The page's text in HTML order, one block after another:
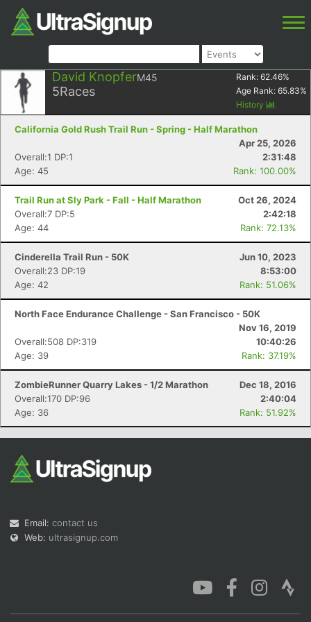
David KnopferM45
5Races
Rank: 62.46%
Age Rank: 65.83%
History
California Gold Rush Trail Run - Spring - Half Marathon
Apr 25, 2026
Overall:1 DP:1
2:31:48
Age: 45
Rank: 100.00%
Trail Run at Sly Park - Fall - Half Marathon
Oct 26, 2024
Overall:7 DP:5
2:42:18
Age: 44
Rank: 72.13%
Cinderella Trail Run - 50K
Jun 10, 2023
Overall:23 DP:19
8:53:00
Age: 42
Rank: 51.06%
North Face Endurance Challenge - San Francisco - 50K
Nov 16, 2019
Overall:508 DP:319
10:40:26
Age: 39
Rank: 37.19%
ZombieRunner Quarry Lakes - 1/2 Marathon
Dec 18, 2016
Overall:170 DP:96
2:40:04
Age: 36
Rank: 51.92%
Email: contact us
Web: ultrasignup.com